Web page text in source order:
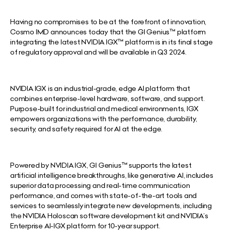
Having no compromises to be at the forefront of innovation,
Cosmo IMD announces today that the GI Genius™ platform
integrating the latest NVIDIA IGX™ platform is in its final stage
of regulatory approval and will be available in Q3 2024.
NVIDIA IGX is an industrial-grade, edge AI platform that
combines enterprise-level hardware, software, and support.
Purpose-built for industrial and medical environments, IGX
empowers organizations with the performance, durability,
security, and safety required for AI at the edge.
Powered by NVIDIA IGX, GI Genius™ supports the latest
artificial intelligence breakthroughs, like generative AI, includes
superior data processing and real-time communication
performance, and comes with state-of-the-art tools and
services to seamlessly integrate new developments, including
the NVIDIA Holoscan software development kit and NVIDIA’s
Enterprise AI-IGX platform for 10-year support.